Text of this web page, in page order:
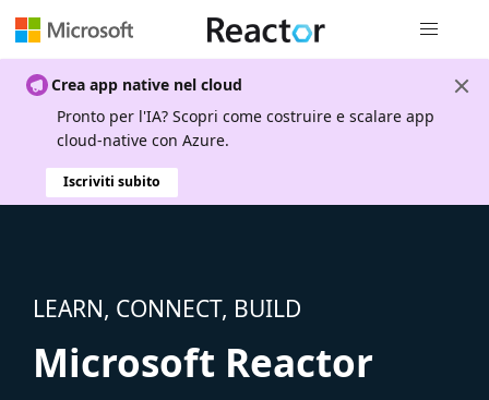
Crea app native nel cloud
Pronto per l'IA? Scopri come costruire e scalare app
cloud-native con Azure.
Iscriviti subito
LEARN, CONNECT, BUILD
Microsoft Reactor